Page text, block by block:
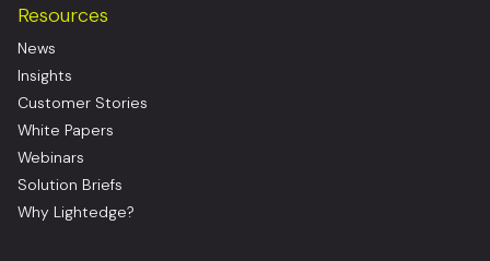
Resources
News
Insights
Customer Stories
White Papers
Webinars
Solution Briefs
Why Lightedge?